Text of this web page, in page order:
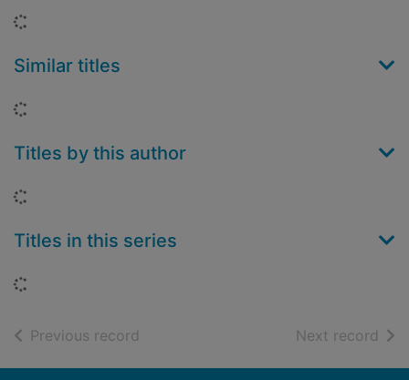
Similar titles
Titles by this author
Titles in this series
Previous record Next record of